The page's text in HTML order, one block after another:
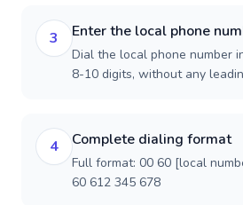
3 Enter the local phone
Dial the local phone number
8-10 digits, without any
4 Complete dialing format
Full format: 00 60 [local
60 612 345 678